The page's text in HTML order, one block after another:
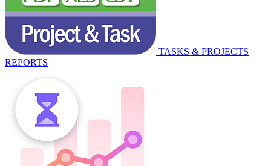
TASKS & PROJECTS
REPORTS